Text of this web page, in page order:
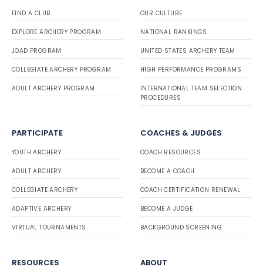
FIND A CLUB
EXPLORE ARCHERY PROGRAM
JOAD PROGRAM
COLLEGIATE ARCHERY PROGRAM
ADULT ARCHERY PROGRAM
OUR CULTURE
NATIONAL RANKINGS
UNITED STATES ARCHERY TEAM
HIGH PERFORMANCE PROGRAMS
INTERNATIONAL TEAM SELECTION
PROCEDURES
PARTICIPATE
YOUTH ARCHERY
ADULT ARCHERY
COLLEGIATE ARCHERY
ADAPTIVE ARCHERY
VIRTUAL TOURNAMENTS
COACHES & JUDGES
COACH RESOURCES
BECOME A COACH
COACH CERTIFICATION RENEWAL
BECOME A JUDGE
BACKGROUND SCREENING
RESOURCES ABOUT